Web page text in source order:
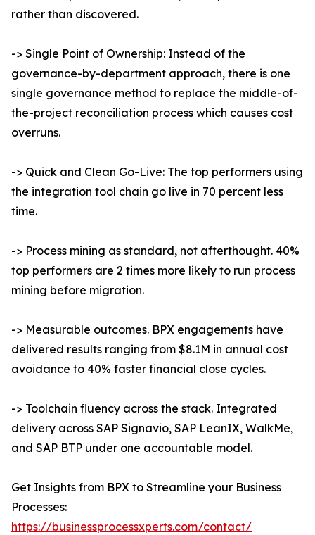
rather than discovered.
-> Single Point of Ownership: Instead of the
governance-by-department approach, there is one
single governance method to replace the middle-of-
the-project reconciliation process which causes cost
overruns.
-> Quick and Clean Go-Live: The top performers using
the integration tool chain go live in 70 percent less
time.
-> Process mining as standard, not afterthought. 40%
top performers are 2 times more likely to run process
mining before migration.
-> Measurable outcomes. BPX engagements have
delivered results ranging from $8.1M in annual cost
avoidance to 40% faster financial close cycles.
-> Toolchain fluency across the stack. Integrated
delivery across SAP Signavio, SAP LeanIX, WalkMe,
and SAP BTP under one accountable model.
Get Insights from BPX to Streamline your Business
Processes:
https://businessprocessxperts.com/contact/